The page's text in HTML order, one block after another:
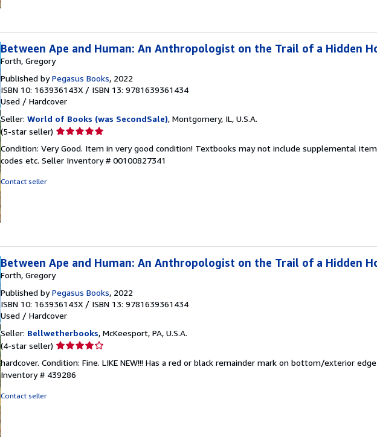
Between Ape and Human: An Anthropologist on the Trail of a Hidden
Forth, Gregory
Published byPegasus Books, 2022
ISBN 10: 163936143X / ISBN 13: 9781639361434
Used / Hardcover
Seller: World of Books (was SecondSale), Montgomery, IL, U.S.A.
(5-star seller) Seller
5
out
Condition: Very Good. Item in very good condition! Textbooks may not include supplemental
codes etc. Seller Inventory # 00100827341
Contact seller
Between Ape and Human: An Anthropologist on the Trail of a Hidden
Forth, Gregory
Published byPegasus Books, 2022
ISBN 10: 163936143X / ISBN 13: 9781639361434
Used / Hardcover
Seller: Bellwetherbooks, McKeesport, PA, U.S.A.
(4-star seller) Seller
4
out
hardcover. Condition: Fine. LIKE NEW!!! Has a red or black remainder mark on bottom/exterior
Inventory # 439286
Contact seller